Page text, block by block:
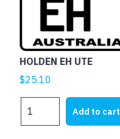
HOLDEN EH UTE
$25.10
EH
Add to cart